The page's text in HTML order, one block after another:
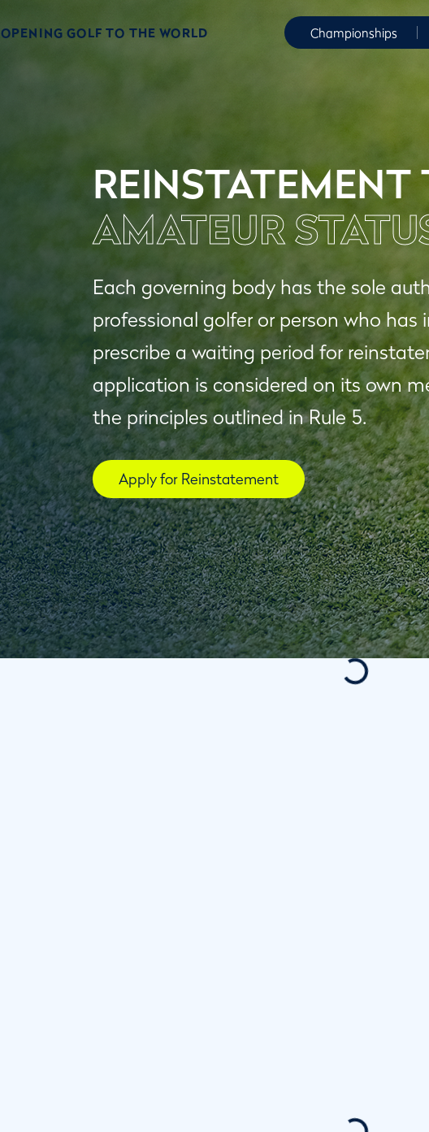
OPENING GOLF TO THE WORLD Championships
REINSTATEMENT
AMATEUR
Each governing body has the sole
professional golfer or person who
prescribe a waiting period for
application is considered on its own
the principles outlined in Rule 5.
Apply for Reinstatement